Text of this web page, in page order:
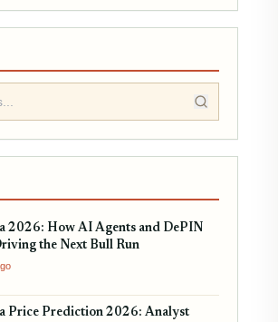
2026: How AI Agents and DePIN
the Next Bull Run
Price Prediction 2026: Analyst